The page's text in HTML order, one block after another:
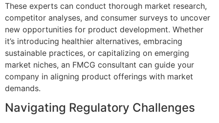
These experts can conduct thorough market research,
competitor analyses, and consumer surveys to uncover
new opportunities for product development. Whether
it’s introducing healthier alternatives, embracing
sustainable practices, or capitalizing on emerging
market niches, an FMCG consultant can guide your
company in aligning product offerings with market
demands.
Navigating Regulatory Challenges